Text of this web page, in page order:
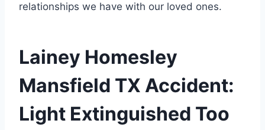
relationships we have with our loved ones.
Lainey Homesley
Mansfield TX Accident​:
Light Extinguished Too